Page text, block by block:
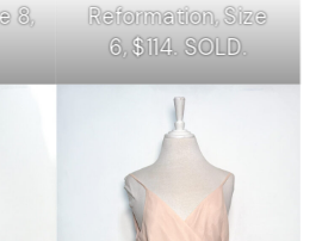
8, Reformation, Size
6, $114. SOLD.